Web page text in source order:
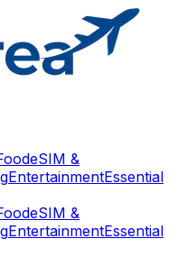
eSIM &
EntertainmentEssential
eSIM &
EntertainmentEssential